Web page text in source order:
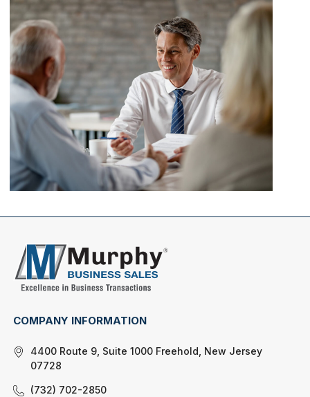
COMPANY INFORMATION
4400 Route 9, Suite 1000 Freehold, New Jersey
07728
(732) 702-2850